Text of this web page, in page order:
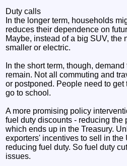
Duty calls
In the longer term, households
reduces their dependence on
Maybe, instead of a big SUV, the
smaller or electric.
In the short term, though,
remain. Not all commuting and
or postponed. People need to
go to school.
A more promising policy
fuel duty discounts - reducing the
which ends up in the Treasury.
exporters' incentives to sell in
reducing fuel duty. So fuel duty
issues.